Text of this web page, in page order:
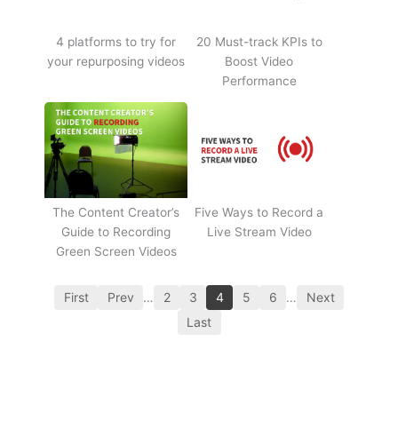
4 platforms to try for
your repurposing videos
20 Must-track KPIs to
Boost Video
Performance
The Content Creator’s
Guide to Recording
Green Screen Videos
Five Ways to Record a
Live Stream Video
First Prev … 2 3 4 5 6 …
Next
Last